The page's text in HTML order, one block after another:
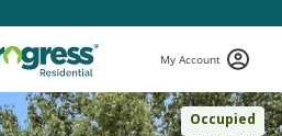
My Account
Occupied